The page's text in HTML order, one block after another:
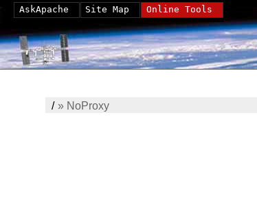
/ » NoProxy
AskApache Site Map Online Tools